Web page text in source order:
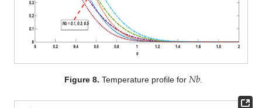
Figure 8. Temperature profile for𝑁𝑏.